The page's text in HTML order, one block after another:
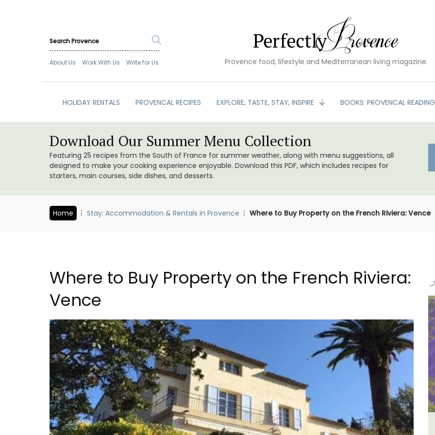
About Us Work With Us Write for Us Provence food, lifestyle and Mediterranean living magazine.
HOLIDAY RENTALS PROVENCAL RECIPES EXPLORE, TASTE, STAY, INSPIRE BOOKS: PROVENCAL READING
Download Our Summer Menu Collection
Featuring 25 recipes from the South of France for summer weather, along with menu suggestions, all
designed to make your cooking experience enjoyable. Download this PDF, which includes recipes for
starters, main courses, side dishes, and desserts.
Home Stay: Accommodation & Rentals in Provence Where to Buy Property on the French Riviera: Vence
Where to Buy Property on the French Riviera:
Vence